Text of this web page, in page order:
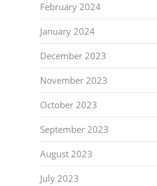
February 2024
January 2024
December 2023
November 2023
October 2023
September 2023
August 2023
July 2023